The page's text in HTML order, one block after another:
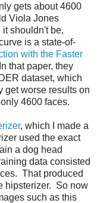
gets about 4600
Viola Jones
shouldn't be,
is a state-of-
with the Faster
that paper, they
dataset, which
get worse results on
4600 faces.
, which I made a
used the exact
a dog head
data consisted
That produced
hipsterizer. So now
such as this